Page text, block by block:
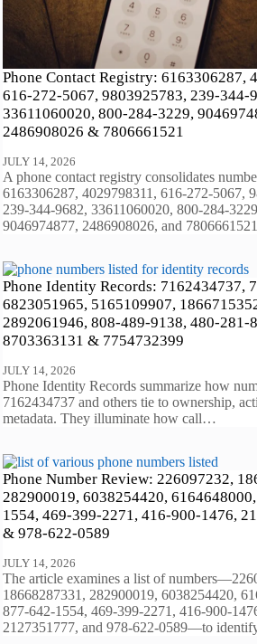
Phone Contact Registry: 6163306287,
616-272-5067, 9803925783, 239-344-
33611060020, 800-284-3229,
2486908026 & 7806661521
JULY 14, 2026
A phone contact registry consolidates
6163306287, 4029798311, 616-272-5067,
239-344-9682, 33611060020, 800-284-
9046974877, 2486908026, and
Phone Identity Records: 7162434737,
6823051965, 5165109907,
2892061946, 808-489-9138, 480-281-
8703363131 & 7754732399
JULY 14, 2026
Phone Identity Records summarize how
7162434737 and others tie to ownership,
metadata. They illuminate how call…
Phone Number Review: 226097232,
282900019, 6038254420,
1554, 469-399-2271, 416-900-1476,
& 978-622-0589
JULY 14, 2026
The article examines a list of
18668287331, 282900019, 6038254420,
877-642-1554, 469-399-2271, 416-900-
2127351777, and 978-622-0589—to